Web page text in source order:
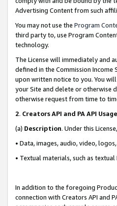
Advertising Content from such
You may not use the Program
third party to, use Program
technology.
The License will immediately and
defined in the Commission
upon written notice to you. You
your Site and delete or otherwise
otherwise request from time to
2. Creators API and PA API
(a) Description. Under this
• Data, images, audio, video,
• Textual materials, such as
In addition to the foregoing
connection with Creators API and